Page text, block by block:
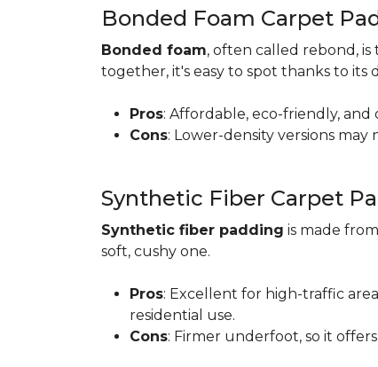
Bonded Foam Carpet
Bonded foam, often called rebond,
together, it's easy to spot thanks to
Pros: Affordable, eco-friendly,
Cons: Lower-density versions
Synthetic Fiber Carpet
Synthetic fiber padding is made
soft, cushy one.
Pros: Excellent for high-traffic
residential use.
Cons: Firmer underfoot, so it